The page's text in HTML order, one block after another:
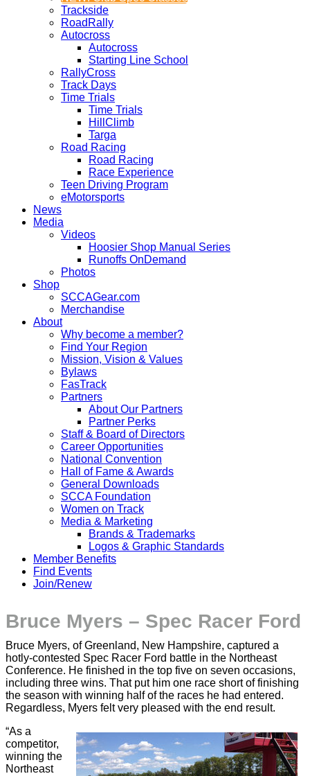
Trackside
RoadRally
Autocross
Autocross
Starting Line School
RallyCross
Track Days
Time Trials
Time Trials
HillClimb
Targa
Road Racing
Road Racing
Race Experience
Teen Driving Program
eMotorsports
News
Media
Videos
Hoosier Shop Manual Series
Runoffs OnDemand
Photos
Shop
SCCAGear.com
Merchandise
About
Why become a member?
Find Your Region
Mission, Vision & Values
Bylaws
FasTrack
Partners
About Our Partners
Partner Perks
Staff & Board of Directors
Career Opportunities
National Convention
Hall of Fame & Awards
General Downloads
SCCA Foundation
Women on Track
Media & Marketing
Brands & Trademarks
Logos & Graphic Standards
Member Benefits
Find Events
Join/Renew
Bruce Myers – Spec Racer Ford
Bruce Myers, of Greenland, New Hampshire, captured a
hotly-contested Spec Racer Ford battle in the Northeast
Conference. He finished in the top five on seven occasions,
including three wins. That put him one race short of finishing
the season with winning half of the races he had entered.
Regardless, Myers felt very pleased with the end result.
“As a
competitor,
winning the
Northeast